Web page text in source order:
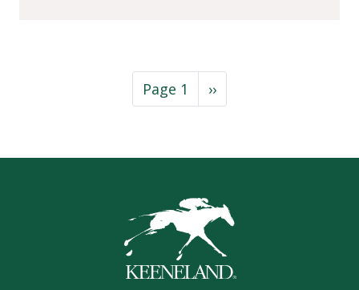
Pagination
Page 1 Next page
››